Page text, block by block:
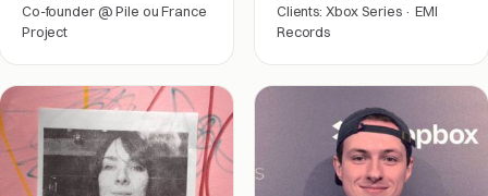
Co-founder @ Pile ou France
Project
Clients: Xbox Series · EMI
Records